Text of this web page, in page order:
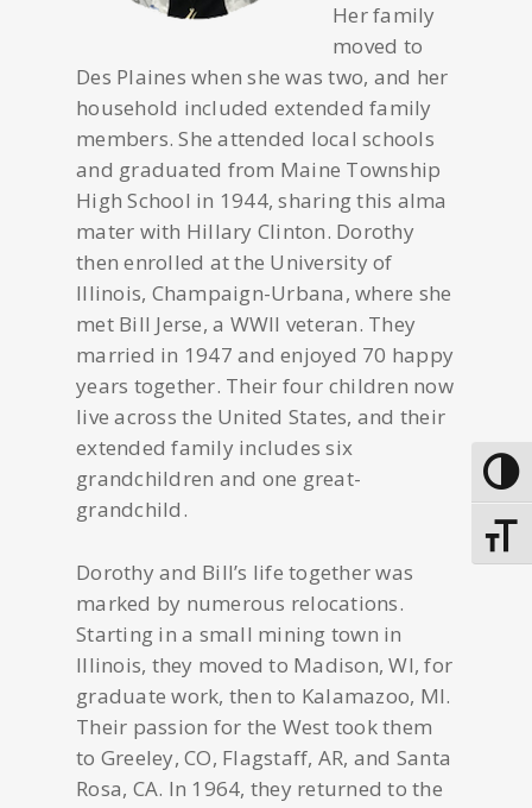
Her family
moved to
Des Plaines when she was two, and her
household included extended family
members. She attended local schools
and graduated from Maine Township
High School in 1944, sharing this alma
mater with Hillary Clinton. Dorothy
then enrolled at the University of
Illinois, Champaign-Urbana, where she
met Bill Jerse, a WWII veteran. They
married in 1947 and enjoyed 70 happy
years together. Their four children now
live across the United States, and their
extended family includes six
grandchildren and one great-
grandchild.
Dorothy and Bill’s life together was
marked by numerous relocations.
Starting in a small mining town in
Illinois, they moved to Madison, WI, for
graduate work, then to Kalamazoo, MI.
Their passion for the West took them
to Greeley, CO, Flagstaff, AR, and Santa
Rosa, CA. In 1964, they returned to the